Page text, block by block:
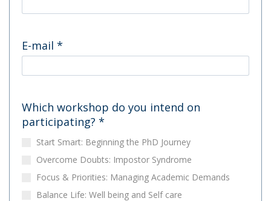
E-mail *
Which workshop do you intend on
participating? *
Start Smart: Beginning the PhD Journey
Overcome Doubts: Impostor Syndrome
Focus & Priorities: Managing Academic Demands
Balance Life: Well being and Self care